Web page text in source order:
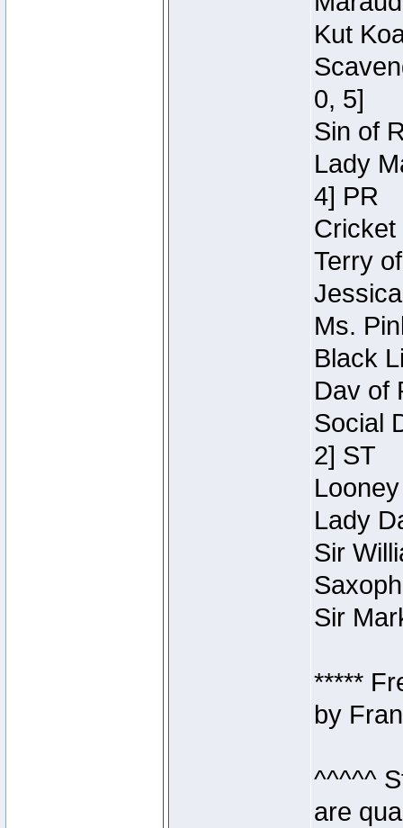
Kut
0, 5]
Sin of
Lady
4] PR
Cricket
Terry
Ms.
Black
Dav of
Social
2] ST
Lady
Sir
Sir
*****
by
^^^^^
are